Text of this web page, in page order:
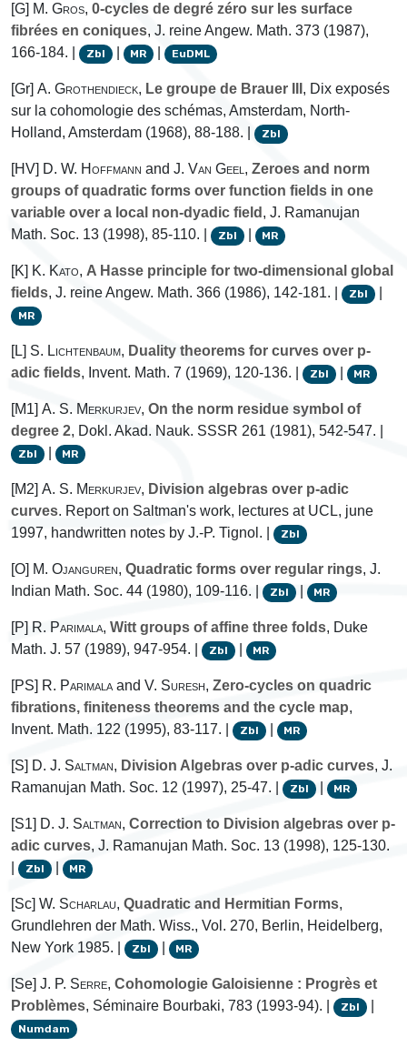
[G] M. Gros, 0-cycles de degré zéro sur les surface
fibrées en coniques, J. reine Angew. Math. 373 (1987),
166-184. |
Zbl | MR | EuDML
[Gr] A. Grothendieck, Le groupe de Brauer III , Dix exposés
sur la cohomologie des schémas, Amsterdam, North-
Holland, Amsterdam (1968), 88-188. |
Zbl
[HV] D. W. Hoffmann and J. Van Geel , Zeroes and norm
groups of quadratic forms over function fields in one
variable over a local non-dyadic field , J. Ramanujan
Math. Soc. 13 (1998), 85-110. |
Zbl | MR
[K] K. Kato, A Hasse principle for two-dimensional global
fields, J. reine Angew. Math. 366 (1986), 142-181. | Zbl |
MR
[L] S. Lichtenbaum, Duality theorems for curves over p-
adic fields, Invent. Math. 7 (1969), 120-136. | Zbl | MR
[M1] A. S. Merkurjev, On the norm residue symbol of
degree 2, Dokl. Akad. Nauk. SSSR 261 (1981), 542-547. |
Zbl | MR
[M2] A. S. Merkurjev, Division algebras over p-adic
curves. Report on Saltman's work, lectures at UCL, june
1997, handwritten notes by J.-P. Tignol. |
Zbl
[O] M. Ojanguren, Quadratic forms over regular rings, J.
Indian Math. Soc. 44 (1980), 109-116. |
Zbl | MR
[P] R. Parimala, Witt groups of affine three folds, Duke
Math. J. 57 (1989), 947-954. |
Zbl | MR
[PS] R. Parimala and V. Suresh, Zero-cycles on quadric
fibrations, finiteness theorems and the cycle map,
Invent. Math. 122 (1995), 83-117. |
Zbl | MR
[S] D. J. Saltman, Division Algebras over p-adic curves, J.
Ramanujan Math. Soc. 12 (1997), 25-47. |
Zbl | MR
[S1] D. J. Saltman, Correction to Division algebras over p-
adic curves, J. Ramanujan Math. Soc. 13 (1998), 125-130.
Zbl | MR
[Sc] W. Scharlau, Quadratic and Hermitian Forms,
Grundlehren der Math. Wiss., Vol. 270, Berlin, Heidelberg,
New York 1985. |
Zbl | MR
[Se] J. P. Serre, Cohomologie Galoisienne : Progrès et
Problèmes, Séminaire Bourbaki, 783 (1993-94). | Zbl |
Numdam